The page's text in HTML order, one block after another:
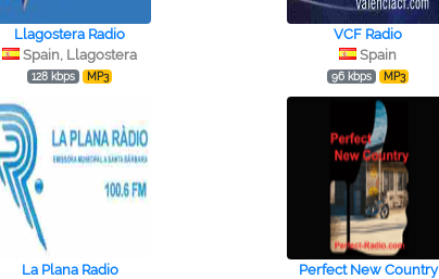
Llagostera Radio
Spain, Llagostera
128 kbps MP3
VCF Radio
Spain
96 kbps MP3
La Plana Radio
Perfect New Country